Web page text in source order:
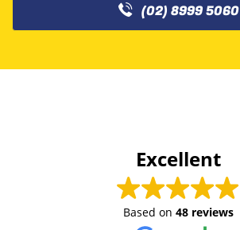
(02) 8999 5060
Excellent
Based on 48 reviews